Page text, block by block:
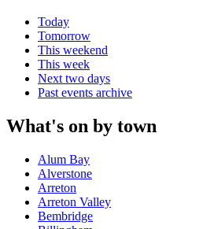
Today
Tomorrow
This weekend
This week
Next two days
Past events archive
What's on by town
Alum Bay
Alverstone
Arreton
Arreton Valley
Bembridge